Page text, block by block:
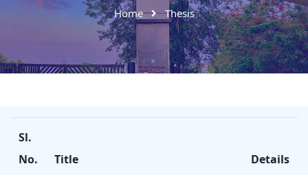
Home Thesis
Sl.
No.
Title Details